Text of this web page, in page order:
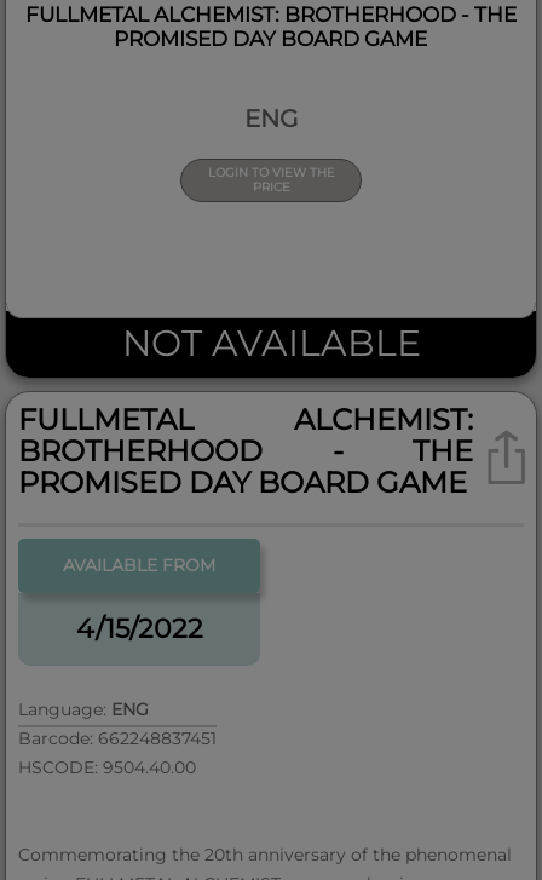
FULLMETAL ALCHEMIST: BROTHERHOOD - THE
PROMISED DAY BOARD GAME
ENG
LOGIN TO VIEW THE
PRICE
NOT AVAILABLE
FULLMETAL ALCHEMIST:
BROTHERHOOD - THE
PROMISED DAY BOARD GAME
AVAILABLE FROM
4/15/2022
Language: ENG
Barcode: 662248837451
HSCODE: 9504.40.00
Commemorating the 20th anniversary of the phenomenal